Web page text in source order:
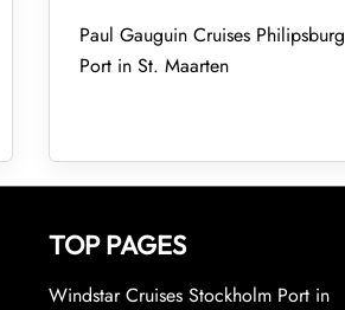
Paul Gauguin Cruises Philipsburg
Port in St. Maarten
TOP PAGES
Windstar Cruises Stockholm Port in